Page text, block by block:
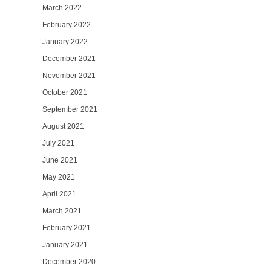
March 2022
February 2022
January 2022
December 2021
November 2021
October 2021
September 2021
August 2021
July 2021
June 2021
May 2021
April 2021
March 2021
February 2021
January 2021
December 2020